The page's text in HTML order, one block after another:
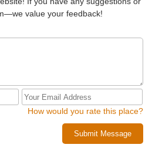
value your feedback!
How would you rate this place?
Submit Message